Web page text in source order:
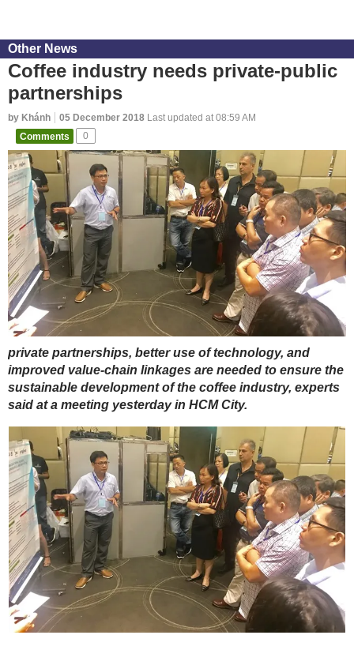
Other News
Coffee industry needs private-public
partnerships
by Khánh 05 December 2018 Last updated at 08:59 AM
Comments
0
private partnerships, better use of technology, and
improved value-chain linkages are needed to ensure the
sustainable development of the coffee industry, experts
said at a meeting yesterday in HCM City.